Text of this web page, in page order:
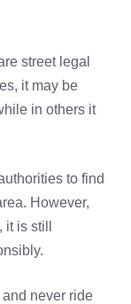
street legal
it may be
in others it
to find
However,
is still
never ride